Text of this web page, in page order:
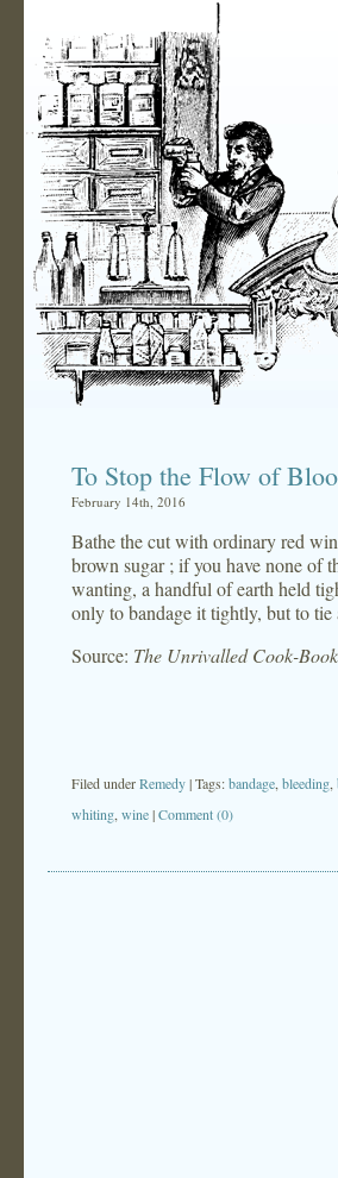
To Stop the Flow of
February 14th, 2016
Bathe the cut with ordinary red
brown sugar ; if you have none of
wanting, a handful of earth held
only to bandage it tightly, but to tie
Source: The Unrivalled Cook-
Filed underRemedy| Tags:bandage bleeding
whiting wine|Comment (0)